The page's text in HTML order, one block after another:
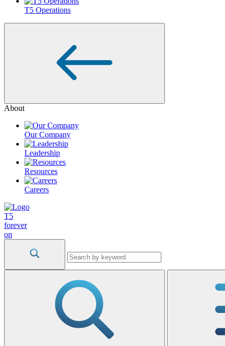
T5 Operations
About
Our Company
Leadership
Resources
Careers